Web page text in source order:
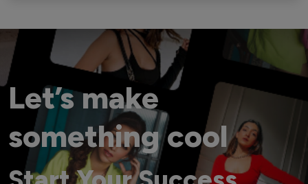
Let’s make
something cool